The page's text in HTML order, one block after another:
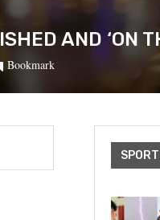
AND ‘ON
Bookmark